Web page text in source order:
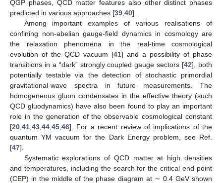
QGP phases, QCD matter features also other distinct phases
predicted in various approaches [39 40].
Among important examples of various realisations of
confining non-abelian gauge-field dynamics in cosmology are
the relaxation phenomena in the real-time cosmological
evolution of the QCD vacuum [41] and a possibility of phase
transitions in a “dark” strongly coupledgauge sectors [42], both
potentially testable via the detection of stochastic primordial
gravitational-wave spectra in future measurements. The
homogeneous gluon condensates in the effective theory (such
QCD gluodynamics) have also been found to play an important
role in the generation of the observable cosmological constant
[20 41 43 44 45 46]. For a recent review of implications of the
quantum YM vacuum for the Dark Energy problem, see Ref.
[47].
Systematic explorations of QCD matter at high densities
and temperatures, including the search for the critical end point
(CEP) in the middle of the phase diagram at ∼ 0.4 GeV shown